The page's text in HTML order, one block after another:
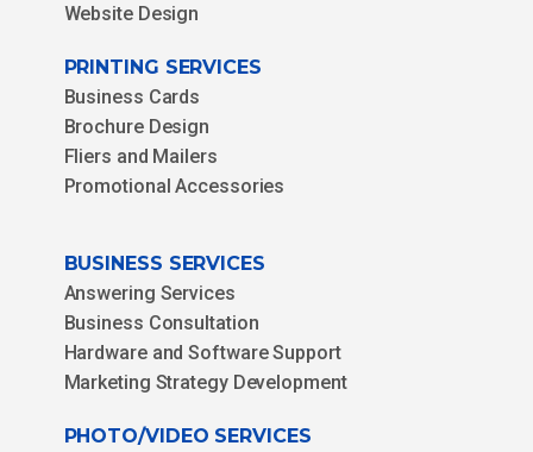
Website Design
PRINTING SERVICES
Business Cards
Brochure Design
Fliers and Mailers
Promotional Accessories
BUSINESS SERVICES
Answering Services
Business Consultation
Hardware and Software Support
Marketing Strategy Development
PHOTO/VIDEO SERVICES